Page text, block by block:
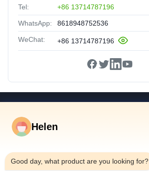
Tel: +86 13714787196
WhatsApp: 8618948752536
WeChat: +86 13714787196
Videos
About Us
Helen
Good day, what product are you looking for?